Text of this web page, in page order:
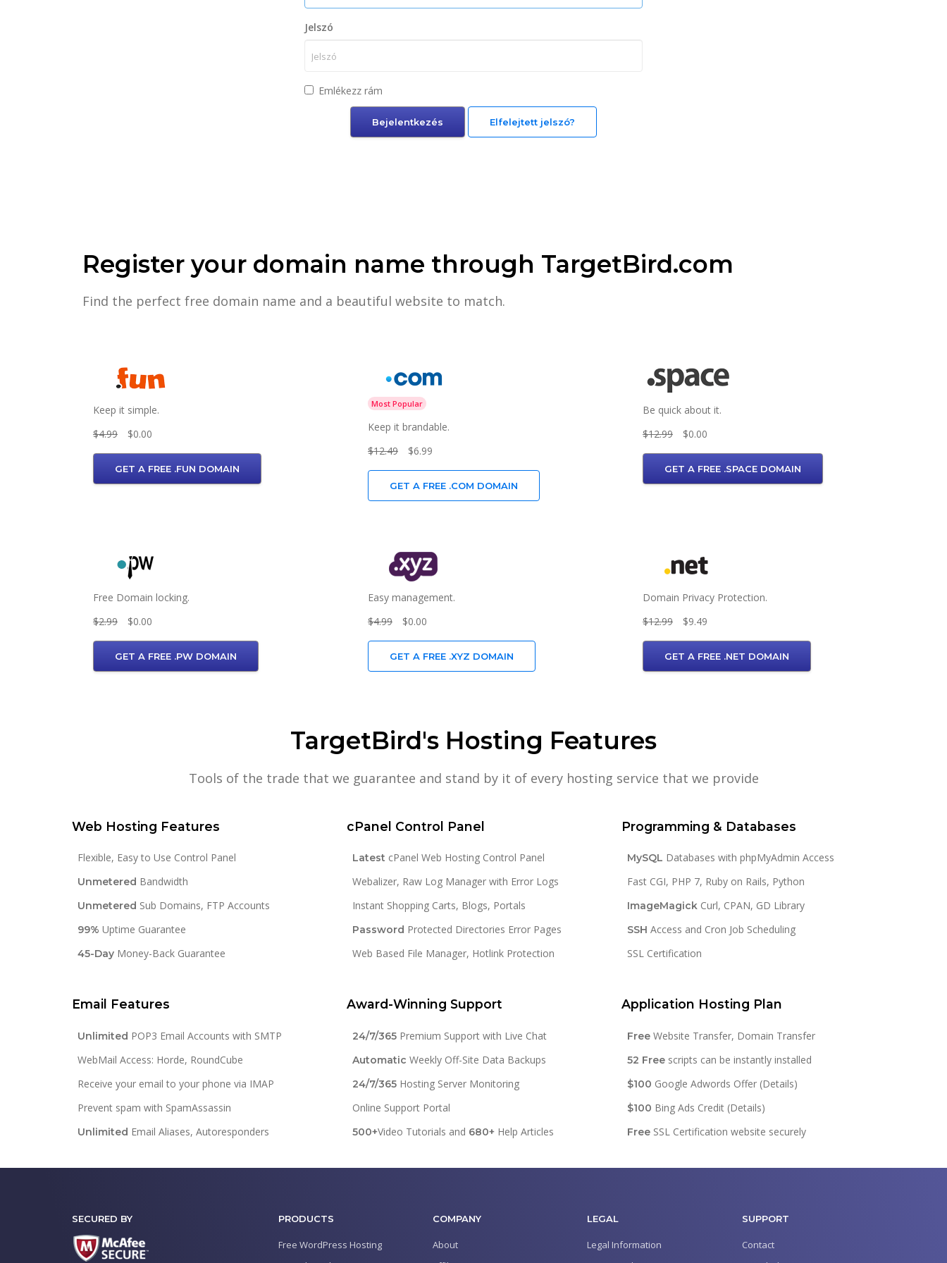
Jelszó
Emlékezz rám
Elfelejtett jelszó?
Register your domain name through TargetBird.com
Find the perfect free domain name and a beautiful website to match.
Keep it simple.
$4.99
$0.00
GET A FREE .FUN DOMAIN
Most Popular
Keep it brandable.
$12.49
$6.99
GET A FREE .COM DOMAIN
Be quick about it.
$12.99
$0.00
GET A FREE .SPACE DOMAIN
Free Domain locking.
$2.99
$0.00
GET A FREE .PW DOMAIN
Easy management.
$4.99
$0.00
GET A FREE .XYZ DOMAIN
Domain Privacy Protection.
$12.99
$9.49
GET A FREE .NET DOMAIN
TargetBird's Hosting Features
Tools of the trade that we guarantee and stand by it of every hosting service that we provide
Web Hosting Features
Flexible, Easy to Use Control Panel
Unmetered Bandwidth
Unmetered Sub Domains, FTP Accounts
99% Uptime Guarantee
45-Day Money-Back Guarantee
cPanel Control Panel
Latest cPanel Web Hosting Control Panel
Webalizer, Raw Log Manager with Error Logs
Instant Shopping Carts, Blogs, Portals
Password Protected Directories Error Pages
Web Based File Manager, Hotlink Protection
Programming & Databases
MySQL Databases with phpMyAdmin Access
Fast CGI, PHP 7, Ruby on Rails, Python
ImageMagick Curl, CPAN, GD Library
SSH Access and Cron Job Scheduling
SSL Certification
Email Features
Unlimited POP3 Email Accounts with SMTP
WebMail Access: Horde, RoundCube
Receive your email to your phone via IMAP
Prevent spam with SpamAssassin
Unlimited Email Aliases, Autoresponders
Award-Winning Support
24/7/365 Premium Support with Live Chat
Automatic Weekly Off-Site Data Backups
24/7/365 Hosting Server Monitoring
Online Support Portal
500+Video Tutorials and 680+ Help Articles
Application Hosting Plan
Free Website Transfer, Domain Transfer
52 Free scripts can be instantly installed
$100 Google Adwords Offer (Details)
$100 Bing Ads Credit (Details)
Free SSL Certification website securely
SECURED BY PRODUCTS
Free WordPress Hosting
COMPANY
About
LEGAL
Legal Information
SUPPORT
Contact